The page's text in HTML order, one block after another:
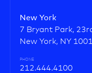
New York
7 Bryant Park,
New York, NY
PHONE
212.444.4100